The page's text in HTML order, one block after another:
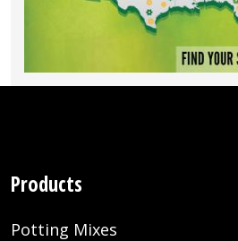
Products
Potting Mixes